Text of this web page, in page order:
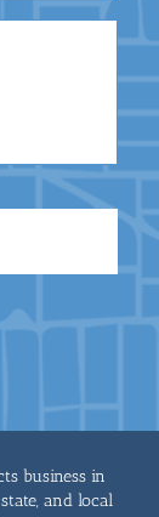
business in
and local